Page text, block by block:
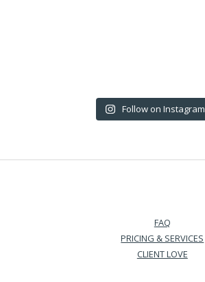
Follow on Instagram
FAQ
PRICING & SERVICES
CLIENT LOVE